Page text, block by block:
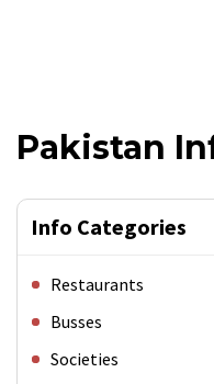
Pakistan
Info Categories
Restaurants
Busses
Societies